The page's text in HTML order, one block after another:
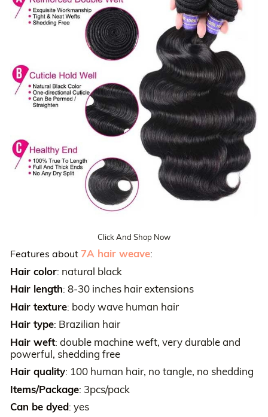
Click And Shop Now
Features about 7A hair weave:
Hair color: natural black
Hair length: 8-30 inches hair extensions
Hair texture: body wave human hair
Hair type: Brazilian hair
Hair weft: double machine weft, very durable and
powerful, shedding free
Hair quality: 100 human hair, no tangle, no shedding
Items/Package: 3pcs/pack
Can be dyed: yes